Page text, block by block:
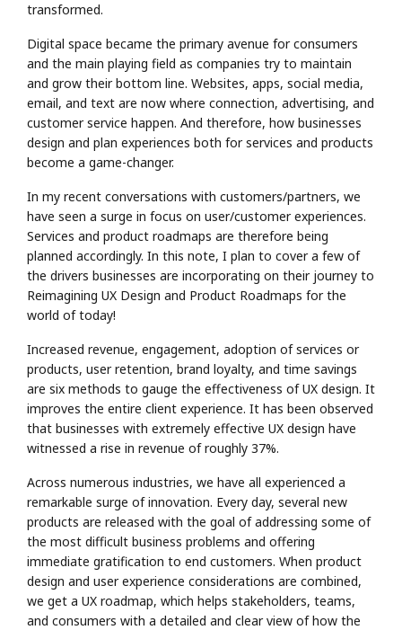
transformed.
Digital space became the primary avenue for consumers
and the main playing field as companies try to maintain
and grow their bottom line. Websites, apps, social media,
email, and text are now where connection, advertising, and
customer service happen. And therefore, how businesses
design and plan experiences both for services and products
become a game-changer.
In my recent conversations with customers/partners, we
have seen a surge in focus on user/customer experiences.
Services and product roadmaps are therefore being
planned accordingly. In this note, I plan to cover a few of
the drivers businesses are incorporating on their journey to
Reimagining UX Design and Product Roadmaps for the
world of today!
Increased revenue, engagement, adoption of services or
products, user retention, brand loyalty, and time savings
are six methods to gauge the effectiveness of UX design. It
improves the entire client experience. It has been observed
that businesses with extremely effective UX design have
witnessed a rise in revenue of roughly 37%.
Across numerous industries, we have all experienced a
remarkable surge of innovation. Every day, several new
products are released with the goal of addressing some of
the most difficult business problems and offering
immediate gratification to end customers. When product
design and user experience considerations are combined,
we get a UX roadmap, which helps stakeholders, teams,
and consumers with a detailed and clear view of how the